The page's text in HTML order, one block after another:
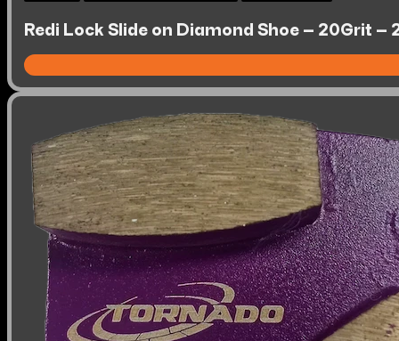
Redi Lock Slide on Diamond Shoe – 20Grit –